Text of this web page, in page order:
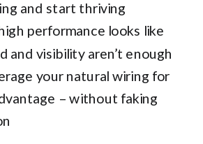
and start thriving
performance looks like
and visibility aren’t enough
your natural wiring for
– without faking